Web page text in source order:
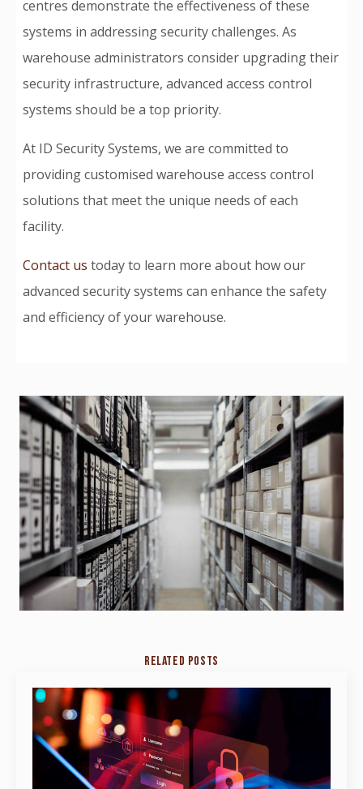
centres demonstrate the effectiveness of these
systems in addressing security challenges. As
warehouse administrators consider upgrading their
security infrastructure, advanced access control
systems should be a top priority.
At ID Security Systems, we are committed to
providing customised warehouse access control
solutions that meet the unique needs of each
facility.
Contact us today to learn more about how our
advanced security systems can enhance the safety
and efficiency of your warehouse.
RELATED POSTS